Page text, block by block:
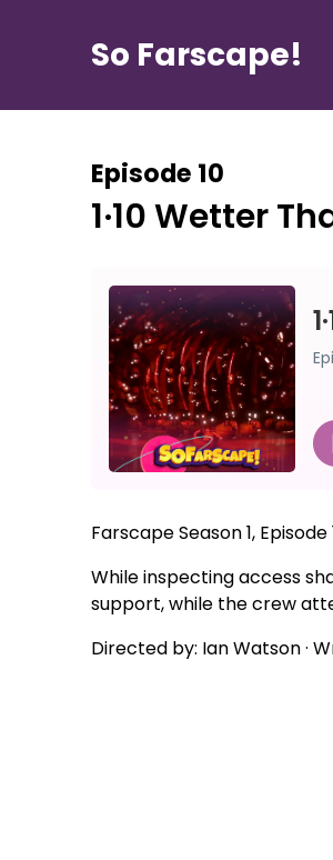
So Farscape!
Episode 10
1·10 Wetter
Farscape Season 1,
While inspecting access
support, while the crew
Directed by: Ian Watson ·